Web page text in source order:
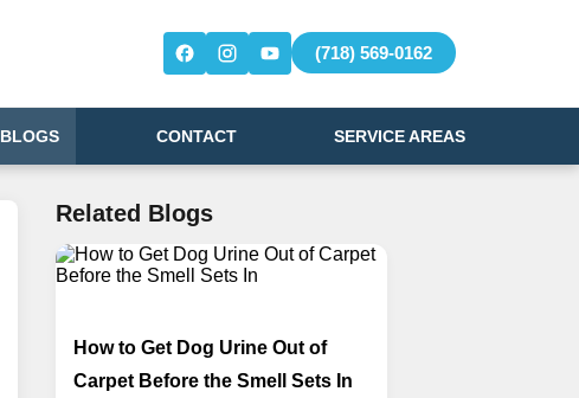
(718) 569-0162
BLOGS CONTACT SERVICE AREAS
Related Blogs
How to Get Dog Urine Out of
Carpet Before the Smell Sets In